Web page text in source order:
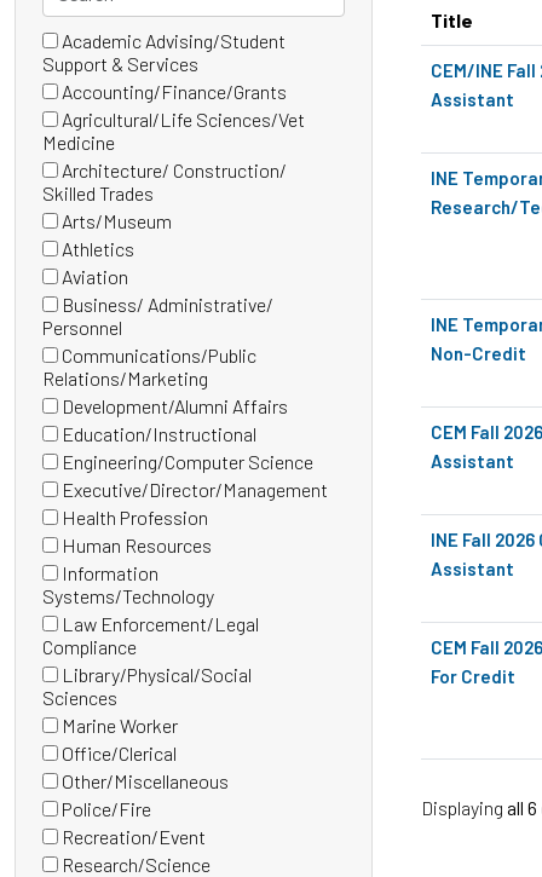
categories
24 filter options found
Category
Academic Advising/Student
Support & Services
items)
Accounting/Finance/Grants
(0
items)
Agricultural/Life Sciences/Vet
Medicine
items)
Architecture/ Construction/
Skilled Trades
items)
Arts/Museum
(0
items)
Athletics
(0
items)
Aviation
(0
items)
Business/ Administrative/
Personnel
items)
Communications/Public
Relations/Marketing
items)
Development/Alumni Affairs
(0
items)
Education/Instructional
(0
items)
Engineering/Computer Science
(0
items)
Executive/Director/Management
(0
items)
Health Profession
(0
items)
Human Resources
(0
items)
Information
Systems/Technology(0
items)
Law Enforcement/Legal
Compliance
items)
Library/Physical/Social
Sciences
items)
Marine Worker
(0
items)
Office/Clerical
(1
items)
Other/Miscellaneous
(6
items)
Police/Fire
(0
items)
Recreation/Event
(0 Research/Science
department,
category,
etc.
Title
CEM/INE
Assistant
INE
Research/
INE
Non-Credit
CEM Fall
Assistant
INE Fall
Assistant
CEM Fall
For Credit
Displaying all 6